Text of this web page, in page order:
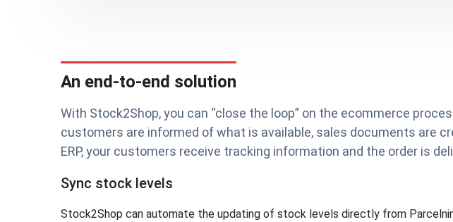
An end-to-end solution
With Stock2Shop, you can “close the loop” on the ecommerce
customers are informed of what is available, sales documents are
ERP, your customers receive tracking information and the order is
Sync stock levels
Stock2Shop can automate the updating of stock levels directly from